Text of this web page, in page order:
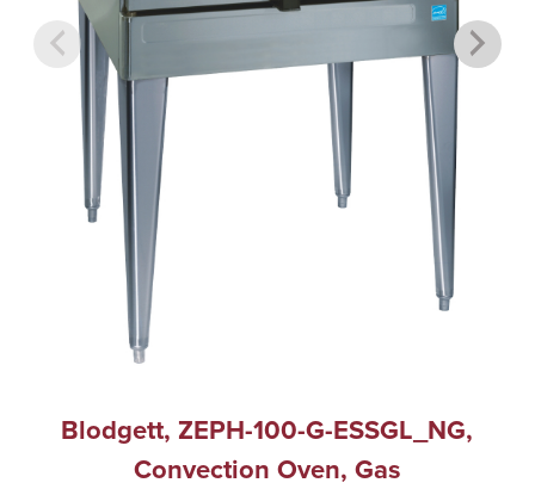
Blodgett, ZEPH-100-G-ESSGL_NG,
Convection Oven, Gas